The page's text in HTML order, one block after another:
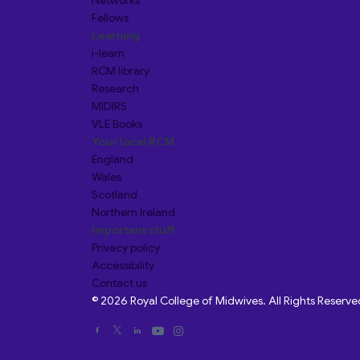
Fellows
Learning
i-learn
RCM library
Research
MIDIRS
VLE Books
Your local RCM
England
Wales
Scotland
Northern Ireland
Important stuff
Privacy policy
Accessibility
Contact us
© 2026 Royal College of Midwives. All Rights